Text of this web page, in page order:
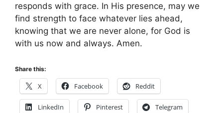
responds with grace. In His presence, may we
find strength to face whatever lies ahead,
knowing that we are never alone, for God is
with us now and always. Amen.
Share this:
X Facebook Reddit
LinkedIn Pinterest Telegram